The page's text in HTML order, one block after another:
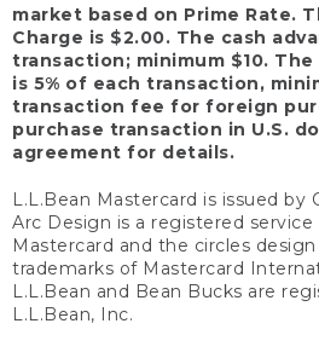
market based on Prime Rate.
Charge is $2.00. The cash
transaction; minimum $10.
is 5% of each transaction,
transaction fee for foreign
purchase transaction in U.S.
agreement for details.
L.L.Bean Mastercard is issued by
Arc Design is a registered
Mastercard and the circles
trademarks of Mastercard
L.L.Bean and Bean Bucks are
L.L.Bean, Inc.